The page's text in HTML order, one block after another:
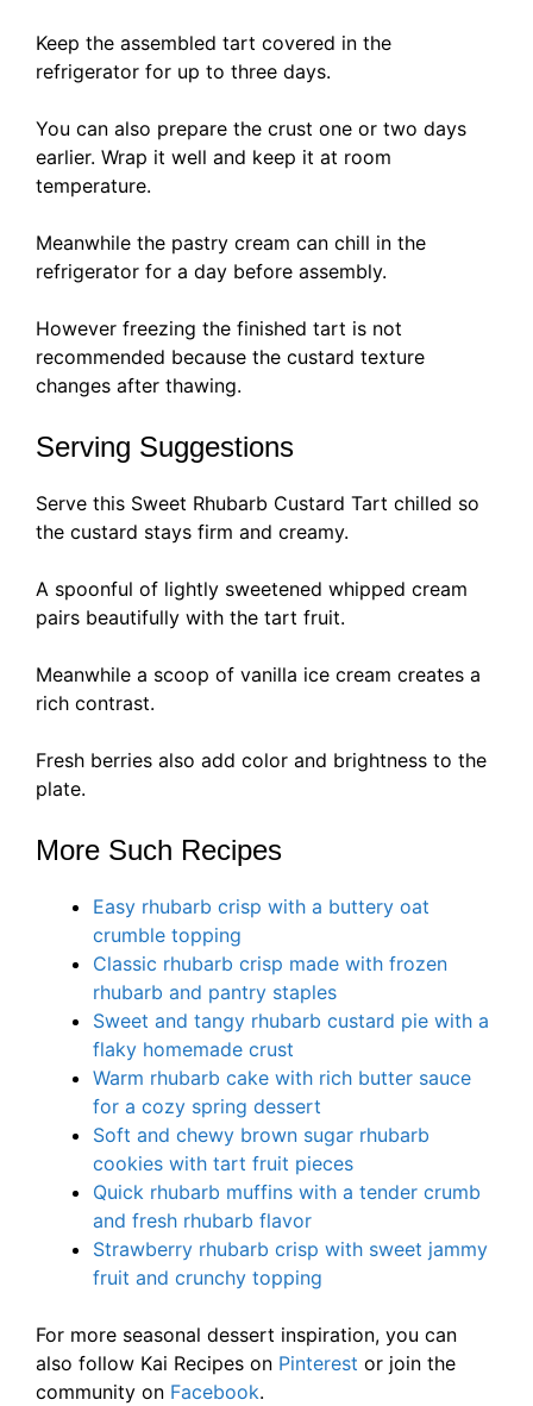
Keep the assembled tart covered in the
refrigerator for up to three days.
You can also prepare the crust one or two days
earlier. Wrap it well and keep it at room
temperature.
Meanwhile the pastry cream can chill in the
refrigerator for a day before assembly.
However freezing the finished tart is not
recommended because the custard texture
changes after thawing.
Serving Suggestions
Serve this Sweet Rhubarb Custard Tart chilled so
the custard stays firm and creamy.
A spoonful of lightly sweetened whipped cream
pairs beautifully with the tart fruit.
Meanwhile a scoop of vanilla ice cream creates a
rich contrast.
Fresh berries also add color and brightness to the
plate.
More Such Recipes
Easy rhubarb crisp with a buttery oat
crumble topping
Classic rhubarb crisp made with frozen
rhubarb and pantry staples
Sweet and tangy rhubarb custard pie with a
flaky homemade crust
Warm rhubarb cake with rich butter sauce
for a cozy spring dessert
Soft and chewy brown sugar rhubarb
cookies with tart fruit pieces
Quick rhubarb muffins with a tender crumb
and fresh rhubarb flavor
Strawberry rhubarb crisp with sweet jammy
fruit and crunchy topping
For more seasonal dessert inspiration, you can
also follow Kai Recipes on Pinterest or join the
community on Facebook.